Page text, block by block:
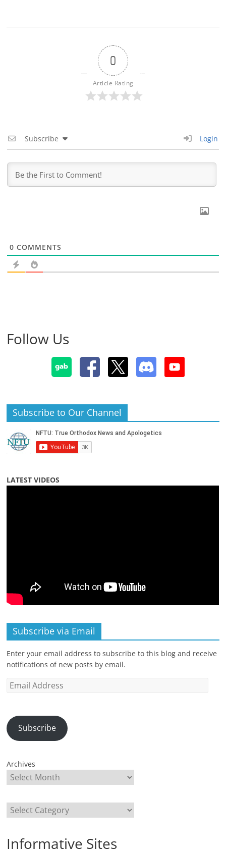
0
Article Rating
Subscribe Login
0 COMMENTS
Follow Us
Subscribe to Our Channel
LATEST VIDEOS
Subscribe via Email
Enter your email address to subscribe to this blog and receive
notifications of new posts by email.
Email
Subscribe
Archives
Categories
Informative Sites